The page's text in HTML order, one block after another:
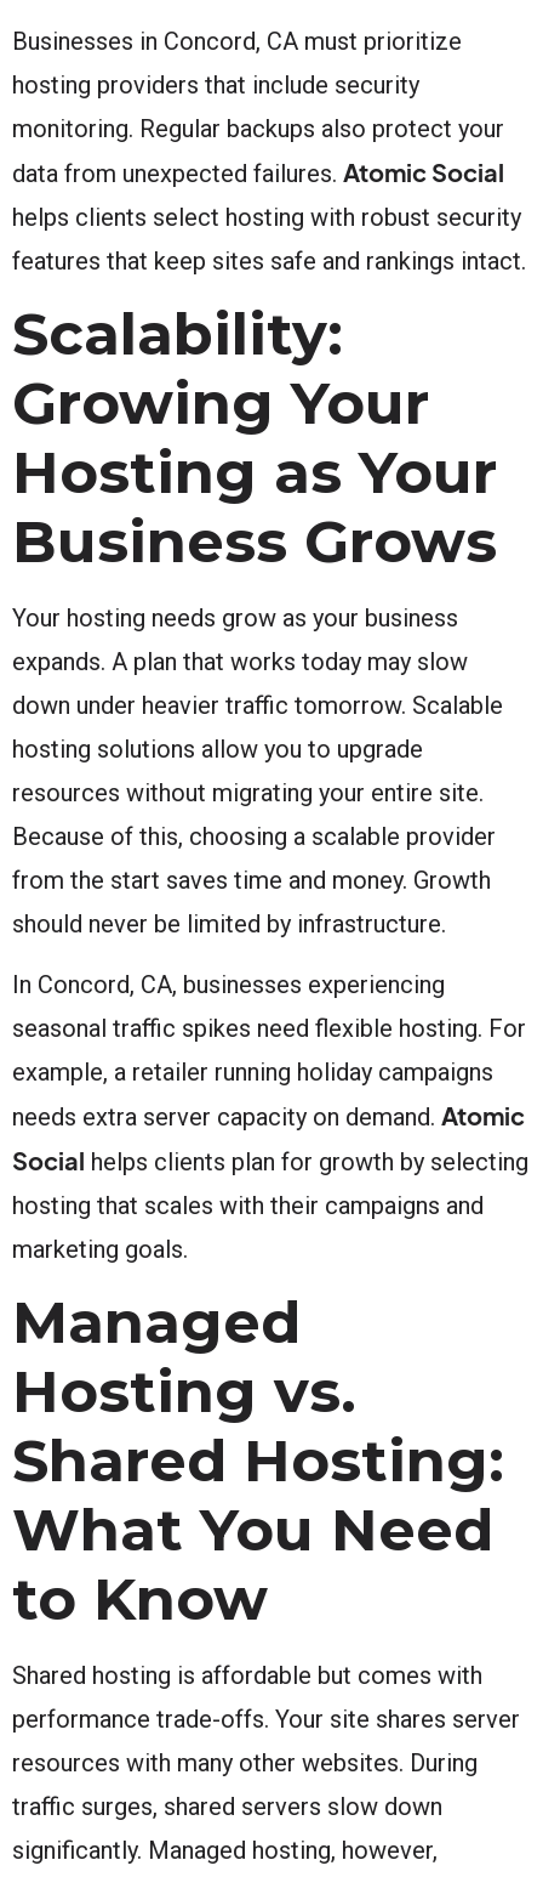
Businesses in Concord, CA must prioritize
hosting providers that include security
monitoring. Regular backups also protect your
data from unexpected failures. Atomic Social
helps clients select hosting with robust security
features that keep sites safe and rankings intact.
Scalability:
Growing Your
Hosting as Your
Business Grows
Your hosting needs grow as your business
expands. A plan that works today may slow
down under heavier traffic tomorrow. Scalable
hosting solutions allow you to upgrade
resources without migrating your entire site.
Because of this, choosing a scalable provider
from the start saves time and money. Growth
should never be limited by infrastructure.
In Concord, CA, businesses experiencing
seasonal traffic spikes need flexible hosting. For
example, a retailer running holiday campaigns
needs extra server capacity on demand. Atomic
Social helps clients plan for growth by selecting
hosting that scales with their campaigns and
marketing goals.
Managed
Hosting vs.
Shared Hosting:
What You Need
to Know
Shared hosting is affordable but comes with
performance trade-offs. Your site shares server
resources with many other websites. During
traffic surges, shared servers slow down
significantly. Managed hosting, however,